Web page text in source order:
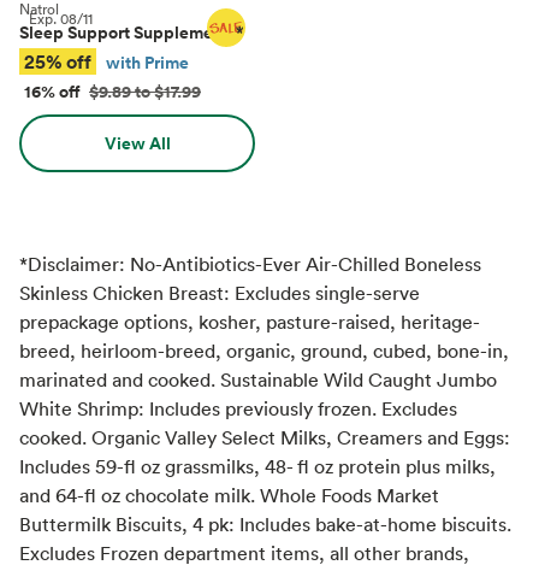
Exp.08/11
Natrol
Sleep Support Supplements*
25% off
with Prime
16% off $9.89 to $17.99
View All
*Disclaimer: No-Antibiotics-Ever Air-Chilled Boneless
Skinless Chicken Breast: Excludes single-serve
prepackage options, kosher, pasture-raised, heritage-
breed, heirloom-breed, organic, ground, cubed, bone-in,
marinated and cooked. Sustainable Wild Caught Jumbo
White Shrimp: Includes previously frozen. Excludes
cooked. Organic Valley Select Milks, Creamers and Eggs:
Includes 59-fl oz grassmilks, 48- fl oz protein plus milks,
and 64-fl oz chocolate milk. Whole Foods Market
Buttermilk Biscuits, 4 pk: Includes bake-at-home biscuits.
Excludes Frozen department items, all other brands,